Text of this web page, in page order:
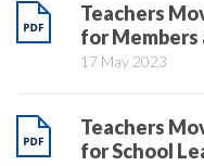
Teachers
for
17 May 2023
Teachers
for School